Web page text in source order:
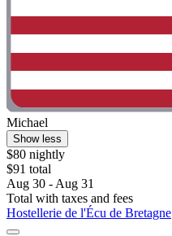
Michael
Show less
$80 nightly
$91 total
Aug 30 - Aug 31
Total with taxes and fees
Hostellerie de l'Écu de Bretagne